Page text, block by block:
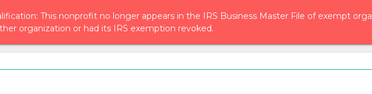
This nonprofit no longer appears in the IRS Business Master File of exempt
organization or had its IRS exemption revoked.